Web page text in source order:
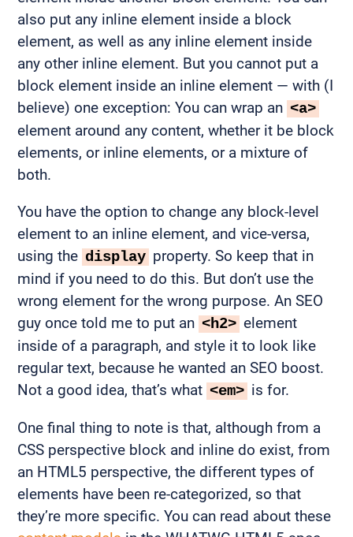
also put any inline element inside a block
element, as well as any inline element inside
any other inline element. But you cannot put a
block element inside an inline element — with (I
believe) one exception: You can wrap an <a>
element around any content, whether it be block
elements, or inline elements, or a mixture of
both.
You have the option to change any block-level
element to an inline element, and vice-versa,
using the display property. So keep that in
mind if you need to do this. But don’t use the
wrong element for the wrong purpose. An SEO
guy once told me to put an <h2> element
inside of a paragraph, and style it to look like
regular text, because he wanted an SEO boost.
Not a good idea, that’s what <em> is for.
One final thing to note is that, although from a
CSS perspective block and inline do exist, from
an HTML5 perspective, the different types of
elements have been re-categorized, so that
they’re more specific. You can read about these